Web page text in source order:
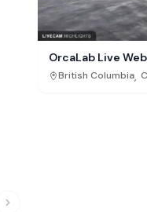
OrcaLab Live
Strait, British
British Columbia,